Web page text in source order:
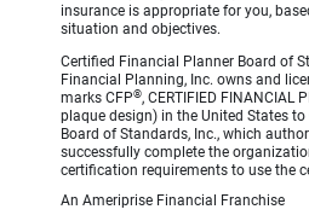
insurance is appropriate for you,
situation and objectives.
Certified Financial Planner Board of
Financial Planning, Inc. owns and
marks CFP®, CERTIFIED FINANCIAL
plaque design) in the United States
Board of Standards, Inc., which
successfully complete the
certification requirements to use the
An Ameriprise Financial Franchise